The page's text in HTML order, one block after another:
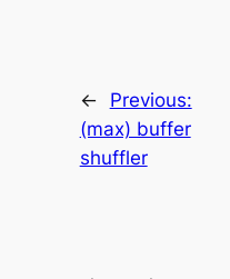
←
Previous:
(max) buffer
shuffler